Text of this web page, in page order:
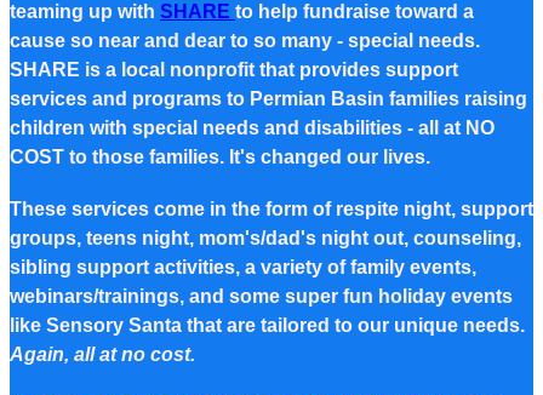
teaming up with SHARE to help fundraise toward a
cause so near and dear to so many - special needs.
SHARE is a local nonprofit that provides support
services and programs to Permian Basin families raising
children with special needs and disabilities - all at NO
COST to those families. It's changed our lives.
These services come in the form of respite night, support
groups, teens night, mom's/dad's night out, counseling,
sibling support activities, a variety of family events,
webinars/trainings, and some super fun holiday events
like Sensory Santa that are tailored to our unique needs.
Again, all at no cost.